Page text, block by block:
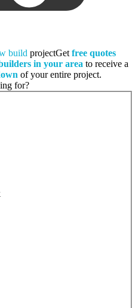
build projectGet free quotes
in your area to receive a
of your entire project.
for?